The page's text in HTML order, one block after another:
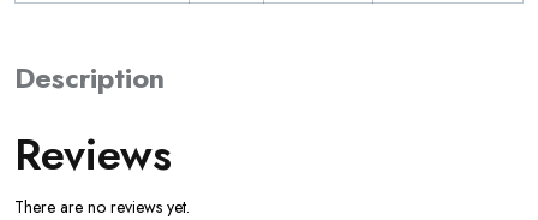
Description
Reviews
There are no reviews yet.